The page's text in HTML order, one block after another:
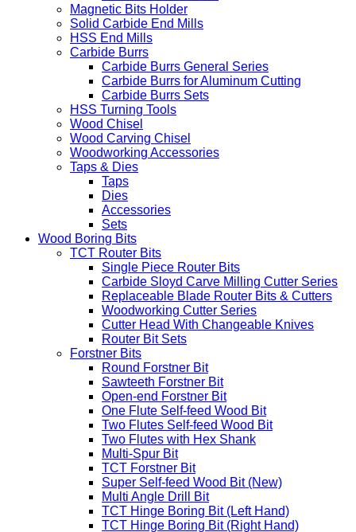
Magnetic Bits Holder
Solid Carbide End Mills
HSS End Mills
Carbide Burrs
Carbide Burrs General Series
Carbide Burrs for Aluminum Cutting
Carbide Burrs Sets
HSS Turning Tools
Wood Chisel
Wood Carving Chisel
Woodworking Accessories
Taps & Dies
Taps
Dies
Accessories
Sets
Wood Boring Bits
TCT Router Bits
Single Piece Router Bits
Carbide Sloyd Carve Milling Cutter Series
Replaceable Blade Router Bits & Cutters
Woodworking Cutter Series
Cutter Head With Changeable Knives
Router Bit Sets
Forstner Bits
Round Forstner Bit
Sawteeth Forstner Bit
Open-end Forstner Bit
One Flute Self-feed Wood Bit
Two Flutes Self-feed Wood Bit
Two Flutes with Hex Shank
Multi-Spur Bit
TCT Forstner Bit
Super Self-feed Wood Bit (New)
Multi Angle Drill Bit
TCT Hinge Boring Bit (Left Hand)
TCT Hinge Boring Bit (Right Hand)